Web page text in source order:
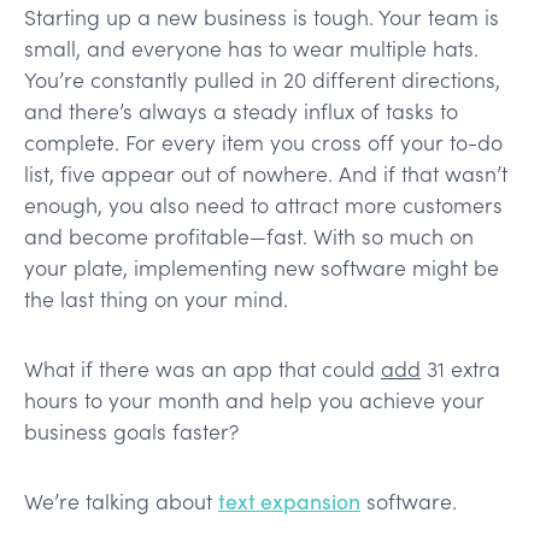
Starting up a new business is tough. Your team is
small, and everyone has to wear multiple hats.
You’re constantly pulled in 20 different directions,
and there’s always a steady influx of tasks to
complete. For every item you cross off your to-do
list, five appear out of nowhere. And if that wasn’t
enough, you also need to attract more customers
and become profitable—fast. With so much on
your plate, implementing new software might be
the last thing on your mind.
What if there was an app that could add 31 extra
hours to your month and help you achieve your
business goals faster?
We’re talking about text expansion software.